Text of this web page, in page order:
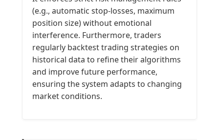
(e.g., automatic stop-losses, maximum
position size) without emotional
interference. Furthermore, traders
regularly backtest trading strategies on
historical data to refine their algorithms
and improve future performance,
ensuring the system adapts to changing
market conditions.